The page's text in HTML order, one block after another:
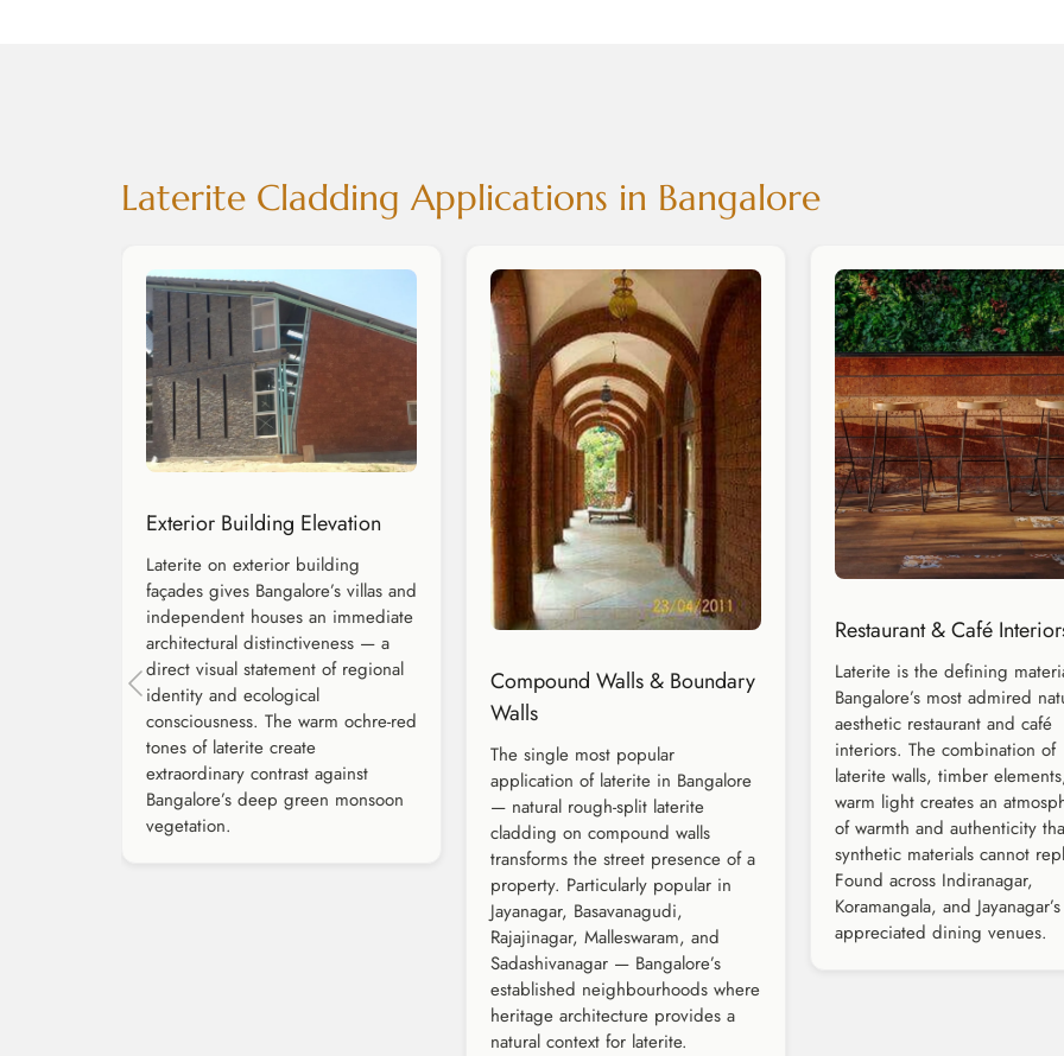
Laterite Cladding Applications in Bangalore
Exterior Building Elevation
Laterite on exterior building
façades gives Bangalore’s villas and
independent houses an immediate
architectural distinctiveness — a
direct visual statement of regional
identity and ecological
consciousness. The warm ochre-red
tones of laterite create
extraordinary contrast against
Bangalore’s deep green monsoon
vegetation.
Compound Walls & Boundary
Walls
The single most popular
application of laterite in Bangalore
— natural rough-split laterite
cladding on compound walls
transforms the street presence of a
property. Particularly popular in
Jayanagar, Basavanagudi,
Rajajinagar, Malleswaram, and
Sadashivanagar — Bangalore’s
established neighbourhoods where
heritage architecture provides a
natural context for laterite.
Restaurant & Café
Laterite is the defining
Bangalore’s most admired
aesthetic restaurant and café
interiors. The combination of
laterite walls, timber
warm light creates an
of warmth and authenticity
synthetic materials cannot
Found across Indiranagar,
Koramangala, and
appreciated dining venues.